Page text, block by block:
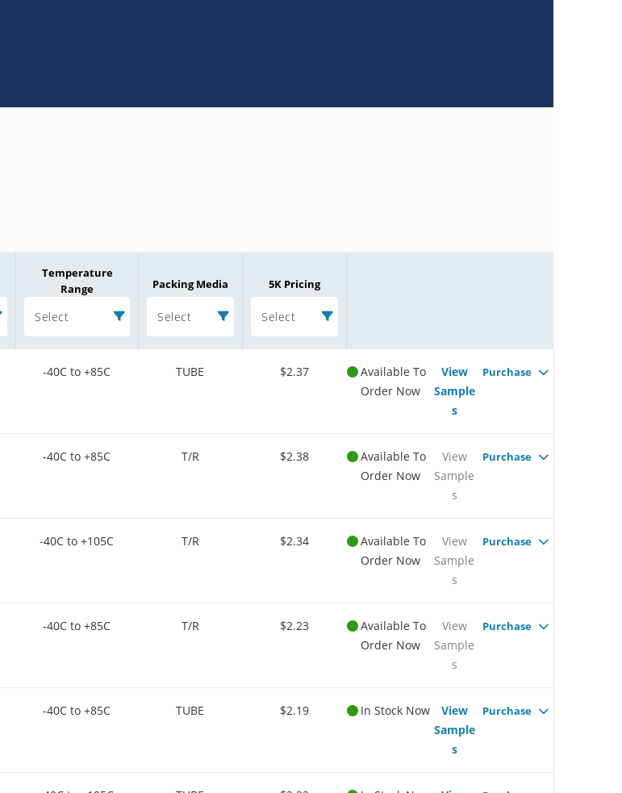
Temperature
Range
Select
Packing Media
Select
5K Pricing
Select
-40C to +85C TUBE $2.37
Available To
Order Now
View
Sample
s
Purchase
-40C to +85C T/R $2.38
Available To
Order Now
View
Sample
s
Purchase
-40C to +105C T/R $2.34
Available To
Order Now
View
Sample
s
Purchase
-40C to +85C T/R $2.23
Available To
Order Now
View
Sample
s
Purchase
-40C to +85C TUBE $2.19 In Stock Now
View
Sample
s
Purchase